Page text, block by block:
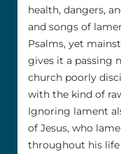
health, dangers,
and songs of
Psalms, yet
gives it a passing
church poorly
with the kind of
Ignoring lament
of Jesus, who
throughout his life